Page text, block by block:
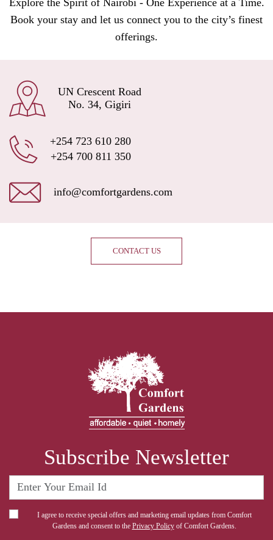
Book your stay and let us connect you to the city’s finest
offerings.
UN Crescent Road
No. 34, Gigiri
+254 723 610 280
+254 700 811 350
info@comfortgardens.com
CONTACT US
Subscribe Newsletter
I agree to receive special offers and marketing email updates from Comfort
Gardens and consent to the Privacy Policyof Comfort Gardens.